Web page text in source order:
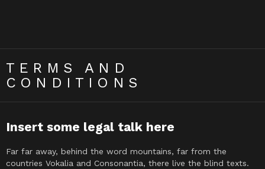
TERMS AND
CONDITIONS
Insert some legal talk here
Far far away, behind the word mountains, far from the
countries Vokalia and Consonantia, there live the blind texts.